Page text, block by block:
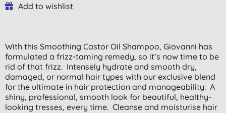
Add to wishlist
With this Smoothing Castor Oil Shampoo, Giovanni has
formulated a frizz-taming remedy, so it’s now time to be
rid of that frizz. Intensely hydrate and smooth dry,
damaged, or normal hair types with our exclusive blend
for the ultimate in hair protection and manageability. A
shiny, professional, smooth look for beautiful, healthy-
looking tresses, every time. Cleanse and moisturise hair